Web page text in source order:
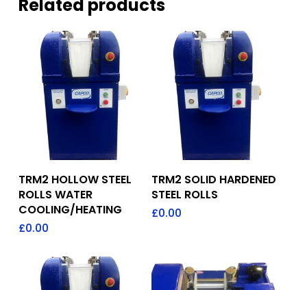
Related products
Add To Quote
TRM2 HOLLOW STEEL
ROLLS WATER
COOLING/HEATING
£0.00
Add To Quote
TRM2 SOLID HARDENED
STEEL ROLLS
£0.00